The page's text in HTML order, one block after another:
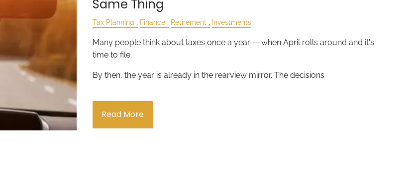
Same Thing
Tax Planning Finance Retirement Investments
Many people think about taxes once a year — when April rolls around and it's
time to file.
By then, the year is already in the rearview mirror. The decisions
Read More